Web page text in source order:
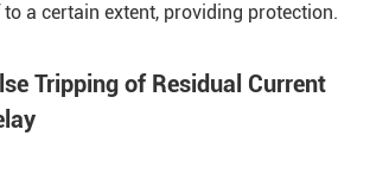
a certain extent, providing protection.
Tripping of Residual Current